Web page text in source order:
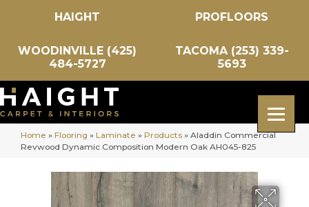
HAIGHT PROFLOORS
WOODINVILLE (425)
484-5727
TACOMA (253) 339-
5693
Home » Flooring » Laminate » Products » Aladdin Commercial
Revwood Dynamic Composition Modern Oak AH045-825